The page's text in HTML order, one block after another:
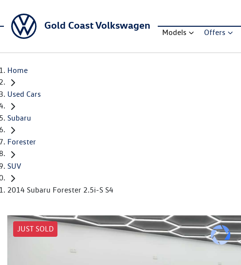
Gold Coast Volkswagen
Models Offers
Home
Used Cars
Subaru
Forester
SUV
2014 Subaru Forester 2.5i-S S4
JUST SOLD